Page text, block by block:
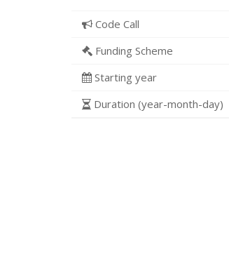
Code Call
Funding Scheme
Starting year
Duration (year-month-day)